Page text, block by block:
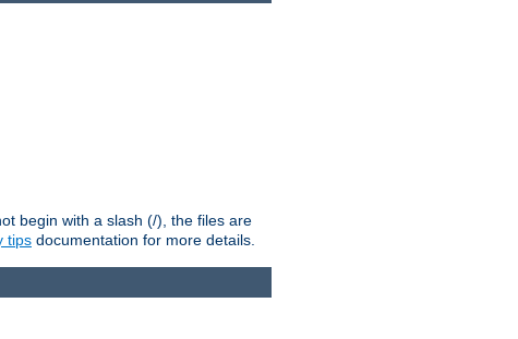
begin with a slash (/), the files are
tips documentation for more details.